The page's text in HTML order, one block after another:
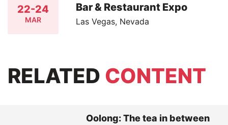
22-24
MAR
Bar & Restaurant Expo
Las Vegas, Nevada
RELATED CONTENT
Oolong: The tea in between